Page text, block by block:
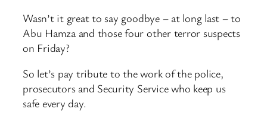
Wasn’t it great to say goodbye – at long last – to
Abu Hamza and those four other terror suspects
on Friday?
So let’s pay tribute to the work of the police,
prosecutors and Security Service who keep us
safe every day.